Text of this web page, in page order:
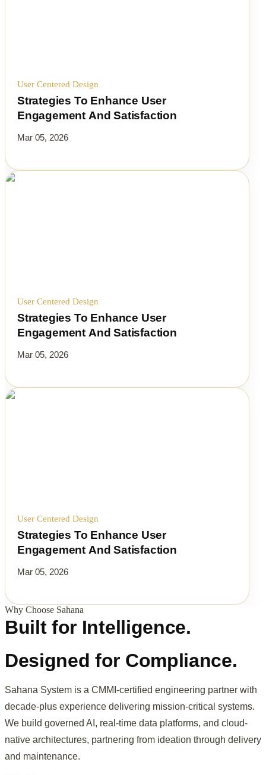
User Centered Design
Strategies To Enhance User
Engagement And Satisfaction
Mar 05, 2026
User Centered Design
Strategies To Enhance User
Engagement And Satisfaction
Mar 05, 2026
User Centered Design
Strategies To Enhance User
Engagement And Satisfaction
Mar 05, 2026
Why Choose Sahana
Built for Intelligence.
Designed for Compliance.
Sahana System is a CMMI-certified engineering partner with
decade-plus experience delivering mission-critical systems.
We build governed AI, real-time data platforms, and cloud-
native architectures, partnering from ideation through delivery
and maintenance.